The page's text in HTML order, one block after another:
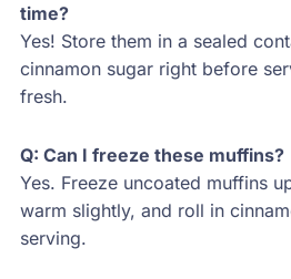
time?
Yes! Store them in a sealed
cinnamon sugar right before
fresh.
Q: Can I freeze these muffins?
Yes. Freeze uncoated muffins
warm slightly, and roll in
serving.